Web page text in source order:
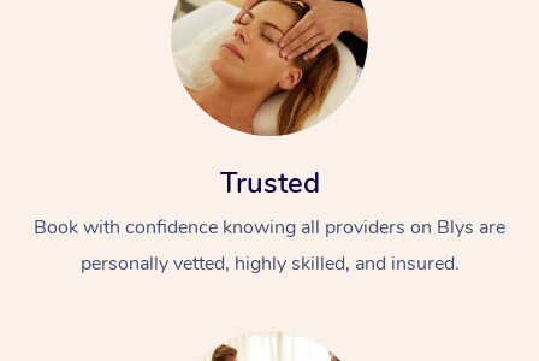
Trusted
Book with confidence knowing all providers on Blys are
personally vetted, highly skilled, and insured.